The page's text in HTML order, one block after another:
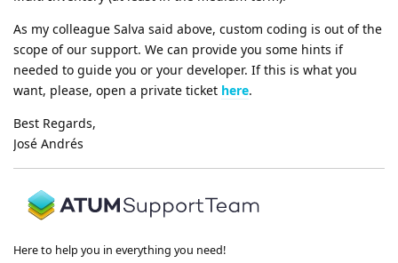
As my colleague Salva said above, custom coding is out of the
scope of our support. We can provide you some hints if
needed to guide you or your developer. If this is what you
want, please, open a private ticket here.
Best Regards,
José Andrés
Here to help you in everything you need!